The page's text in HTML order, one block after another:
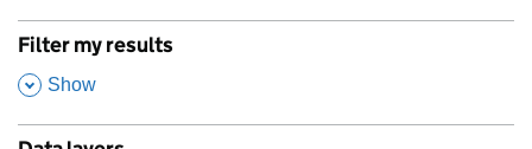
Filter my results
,
Show